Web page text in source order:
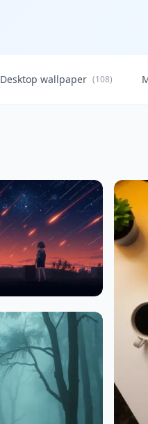
Desktop wallpaper (108)